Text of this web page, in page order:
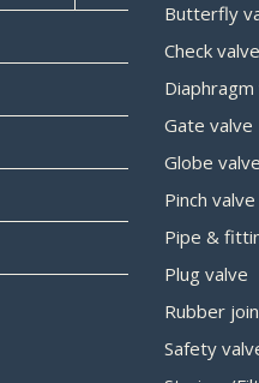
Butterfly
Check valve
Diaphragm
Gate valve
Globe valve
Pinch valve
Pipe &
Plug valve
Rubber
Safety